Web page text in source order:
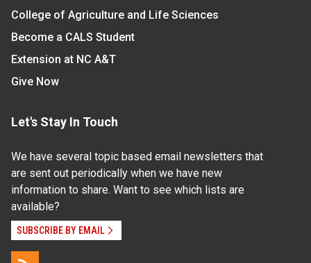
College of Agriculture and Life Sciences
Become a CALS Student
Extension at NC A&T
Give Now
Let's Stay In Touch
We have several topic based email newsletters that
are sent out periodically when we have new
information to share. Want to see which lists are
available?
SUBSCRIBE BY EMAIL